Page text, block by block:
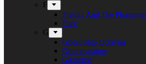
F
Freddy And The Phantoms
Fury
G
Ghost Ship Octavius
Grumpynators
Gæsterne